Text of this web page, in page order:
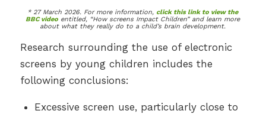
* 27 March 2026. For more information, click this link to view the
BBC video entitled, “How screens Impact Children” and learn more
about what they really do to a child’s brain development.
Research surrounding the use of electronic
screens by young children includes the
following conclusions:
Excessive screen use, particularly close to